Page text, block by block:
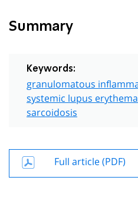
Summary
Keywords:
granulomatous
systemic lupus
sarcoidosis
Full article (PDF)